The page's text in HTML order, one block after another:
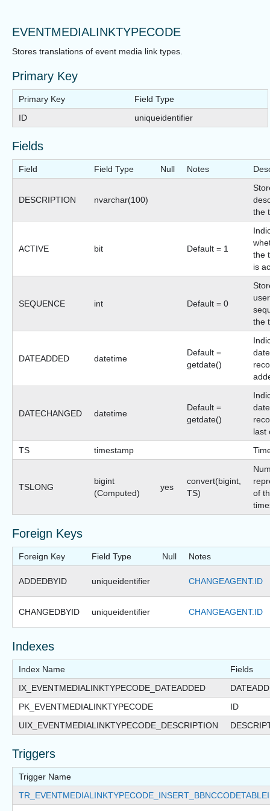
EVENTMEDIALINKTYPECODE
Stores translations of event media link types.
Primary Key
Primary Key
Field Type
ID
uniqueidentifier
Fields
Field Field Type Null Notes
DESCRIPTION nvarchar(100)
the
ACTIVE bit Default = 1
the
is
SEQUENCE int Default = 0
the
DATEADDED datetime
Default =
getdate()
DATECHANGED datetime
Default =
getdate()
last
TS
timestamp
TSLONG
bigint
(Computed)
yes
convert(bigint,
TS)
of
Foreign Keys
Foreign Key Field Type Null Notes
ADDEDBYID uniqueidentifier CHANGEAGENT.ID
CHANGEDBYID uniqueidentifier CHANGEAGENT.ID
Indexes
Index Name
Fields
IX_EVENTMEDIALINKTYPECODE_DATEADDED
PK_EVENTMEDIALINKTYPECODE
ID
UIX_EVENTMEDIALINKTYPECODE_DESCRIPTION
Triggers
Trigger Name